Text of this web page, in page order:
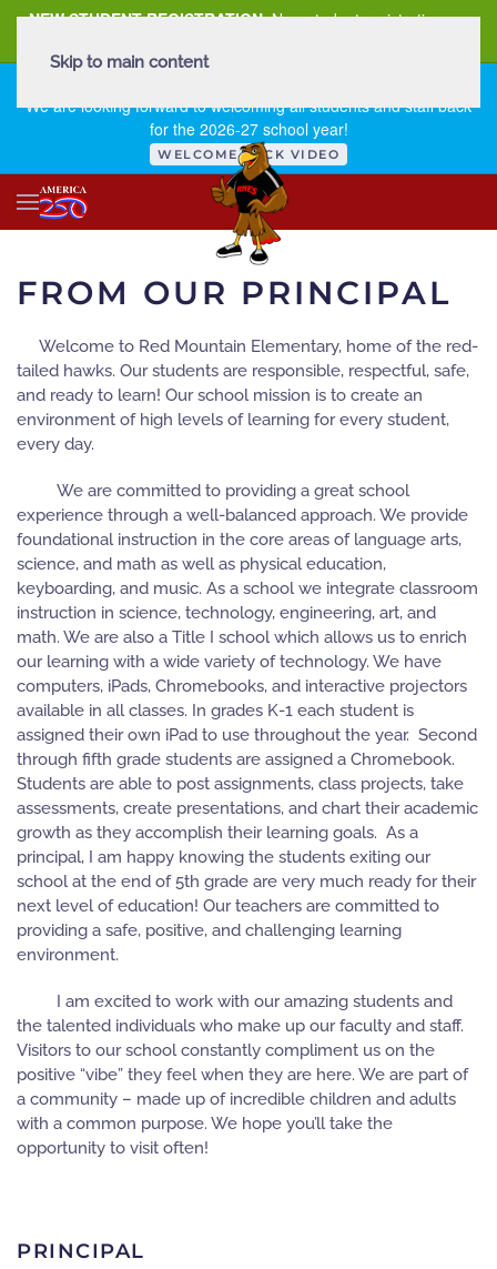
NEW STUDENT REGISTRATION New student registration can
We are looking forward to welcoming all students and staff back
for the 2026-27 school year!
WELCOME BACK VIDEO
Skip to main content
FROM OUR PRINCIPAL
Welcome to Red Mountain Elementary, home of the red-
tailed hawks. Our students are responsible, respectful, safe,
and ready to learn! Our school mission is to create an
environment of high levels of learning for every student,
every day.
We are committed to providing a great school
experience through a well-balanced approach. We provide
foundational instruction in the core areas of language arts,
science, and math as well as physical education,
keyboarding, and music. As a school we integrate classroom
instruction in science, technology, engineering, art, and
math. We are also a Title I school which allows us to enrich
our learning with a wide variety of technology. We have
computers, iPads, Chromebooks, and interactive projectors
available in all classes. In grades K-1 each student is
assigned their own iPad to use throughout the year. Second
through fifth grade students are assigned a Chromebook.
Students are able to post assignments, class projects, take
assessments, create presentations, and chart their academic
growth as they accomplish their learning goals. As a
principal, I am happy knowing the students exiting our
school at the end of 5th grade are very much ready for their
next level of education! Our teachers are committed to
providing a safe, positive, and challenging learning
environment.
I am excited to work with our amazing students and
the talented individuals who make up our faculty and staff.
Visitors to our school constantly compliment us on the
positive “vibe” they feel when they are here. We are part of
a community – made up of incredible children and adults
with a common purpose. We hope you’ll take the
opportunity to visit often!
PRINCIPAL